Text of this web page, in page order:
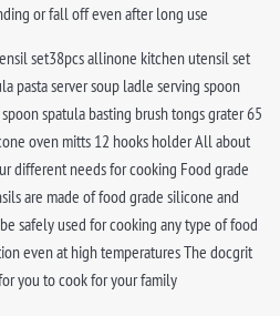
or fall off even after long use
set38pcs allinone kitchen utensil set
pasta server soup ladle serving spoon
spatula basting brush tongs grater 65
oven mitts 12 hooks holder All about
different needs for cooking Food grade
are made of food grade silicone and
safely used for cooking any type of food
even at high temperatures The docgrit
you to cook for your family